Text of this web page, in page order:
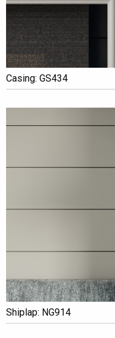
Casing: GS434
Shiplap: NG914